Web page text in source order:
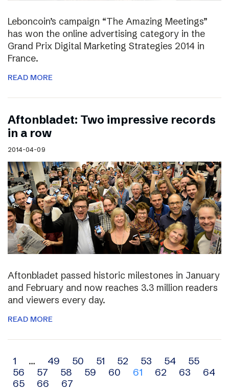
Leboncoin’s campaign “The Amazing Meetings”
has won the online advertising category in the
Grand Prix Digital Marketing Strategies 2014 in
France.
READ MORE
Aftonbladet: Two impressive records
in a row
2014-04-09
Aftonbladet passed historic milestones in January
and February and now reaches 3.3 million readers
and viewers every day.
READ MORE
Archive
navigation
1 … 49 50 51 52 53 54
55
56
57 58 59 60 61 62 63
64
65
66 67